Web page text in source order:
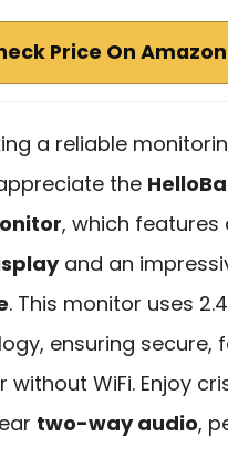
Price On Amazon
a reliable
the
, which features
and an
. This monitor uses
ensuring secure,
WiFi. Enjoy
two-way audio,